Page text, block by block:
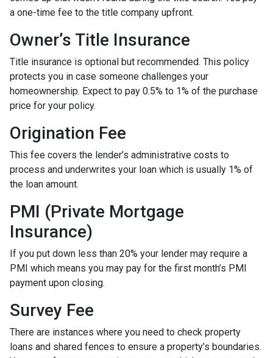
a one-time fee to the title company upfront.
Owner’s Title Insurance
Title insurance is optional but recommended. This policy
protects you in case someone challenges your
homeownership. Expect to pay 0.5% to 1% of the purchase
price for your policy.
Origination Fee
This fee covers the lender’s administrative costs to
process and underwrites your loan which is usually 1% of
the loan amount.
PMI (Private Mortgage
Insurance)
If you put down less than 20% your lender may require a
PMI which means you may pay for the first month’s PMI
payment upon closing.
Survey Fee
There are instances where you need to check property
loans and shared fences to ensure a property’s boundaries.